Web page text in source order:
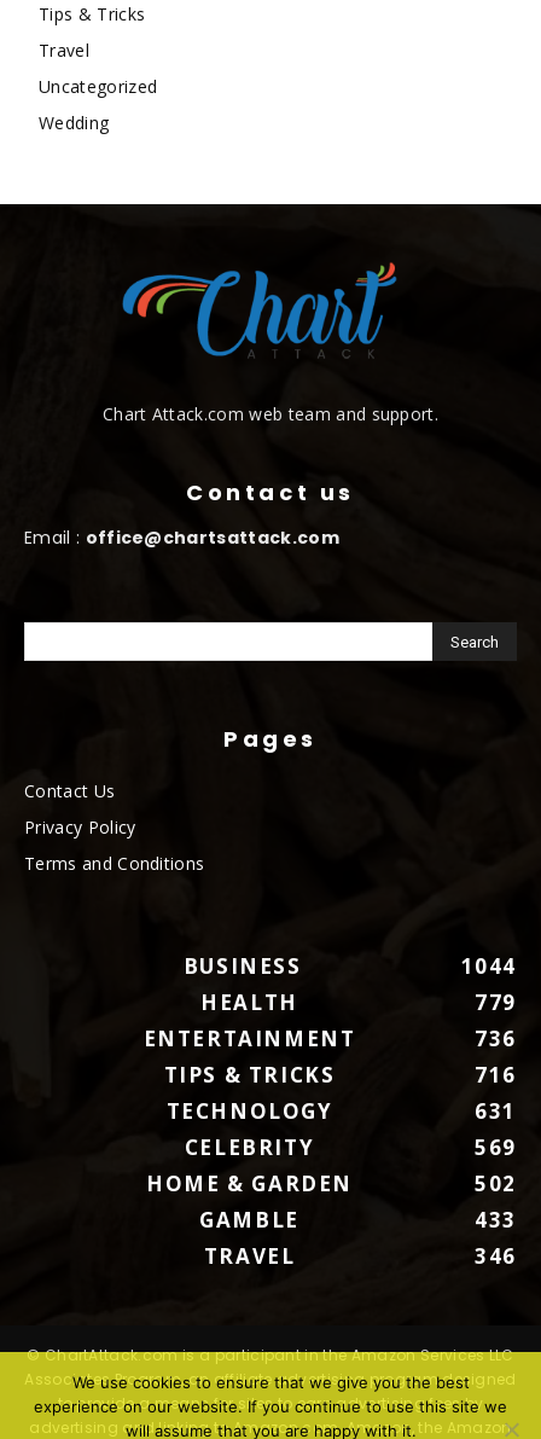
Tips & Tricks
Travel
Uncategorized
Wedding
Chart Attack.com web team and support.
Contact us
Email : office@chartsattack.com
Pages
Contact Us
Privacy Policy
Terms and Conditions
BUSINESS
1044
HEALTH
779
ENTERTAINMENT
736
TIPS & TRICKS
716
TECHNOLOGY
631
CELEBRITY
569
HOME & GARDEN
502
GAMBLE
433
TRAVEL
346
© ChartAttack.com is a participant in the Amazon Services LLC
Associates Program, an affiliate advertising program designed
to provide a means for sites to earn advertising fees by
advertising and linking to Amazon.com. Amazon, the Amazon
We use cookies to ensure that we give you the best
experience on our website. If you continue to use this site we
will assume that you are happy with it.